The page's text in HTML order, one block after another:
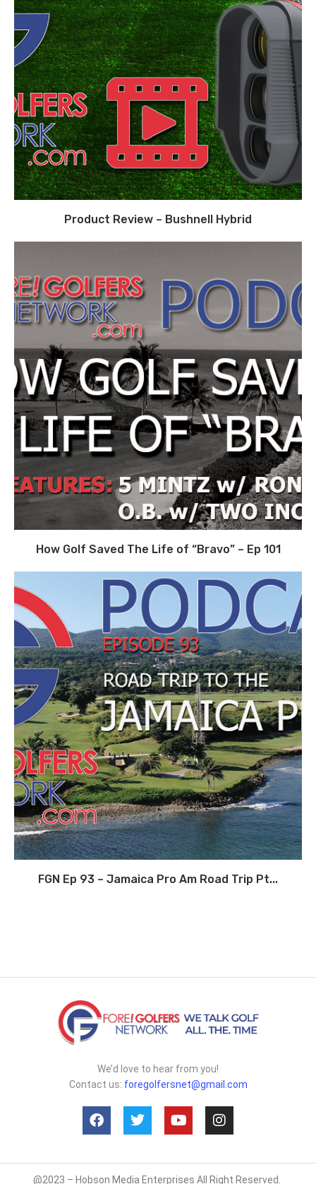
Product Review – Bushnell Hybrid
How Golf Saved The Life of “Bravo” – Ep 101
FGN Ep 93 – Jamaica Pro Am Road Trip Pt...
We’d love to hear from you!
Contact us: foregolfersnet@gmail.com
@2023 – Hobson Media Enterprises All Right Reserved.